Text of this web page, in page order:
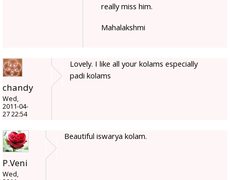
really miss him.
Mahalakshmi
chandy
Wed,
2011-04-
27 22:54
Lovely. I like all your kolams especially
padi kolams
P.Veni
Wed,
Beautiful iswarya kolam.